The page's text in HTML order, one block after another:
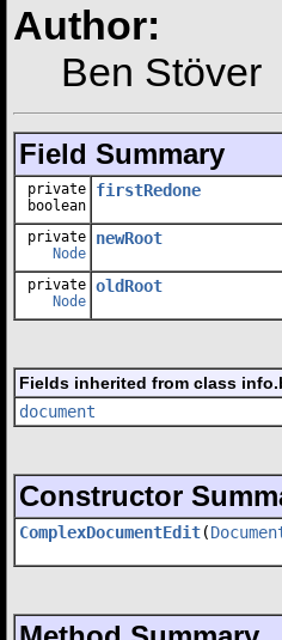
Author:
Ben Stöver
Field Summary
private
boolean
firstRedone
private
Node
newRoot
private
Node
oldRoot
Fields inherited from class
document
Constructor
ComplexDocumentEdit(